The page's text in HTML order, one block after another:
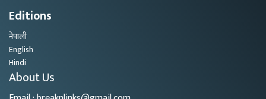
Editions
नेपाली
English
Hindi
About Us